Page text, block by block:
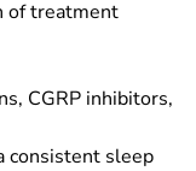
of treatment
CGRP inhibitors,
consistent sleep